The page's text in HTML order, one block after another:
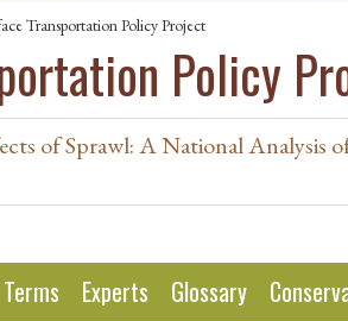
Transportation Policy Project
Policy
of Sprawl: A National Analysis
Terms Experts Glossary